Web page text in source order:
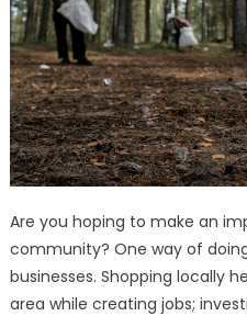
Are you hoping to make an
community? One way of
businesses. Shopping locally
area while creating jobs;